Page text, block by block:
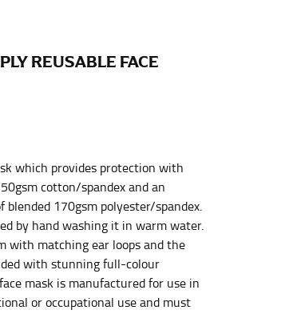
REUSABLE FACE
which provides protection with
cotton/spandex and an
170gsm polyester/spandex.
by hand washing it in warm water.
with matching ear loops and the
with stunning full-colour
mask is manufactured for use in
or occupational use and must
tight clothes so as to ensure the
keeping the tape parallel to
to the floor.